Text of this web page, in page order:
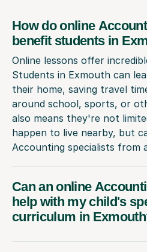
How do online
benefit students in
Online lessons offer
Students in Exmouth can
their home, saving travel
around school, sports, or
also means they're not
happen to live nearby, but
Accounting specialists from
Can an online
help with my child's
curriculum in